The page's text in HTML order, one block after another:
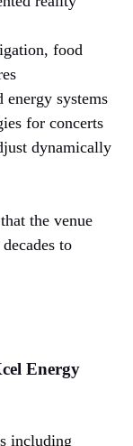
food
energy systems
for concerts
dynamically
the venue
to
Energy
including